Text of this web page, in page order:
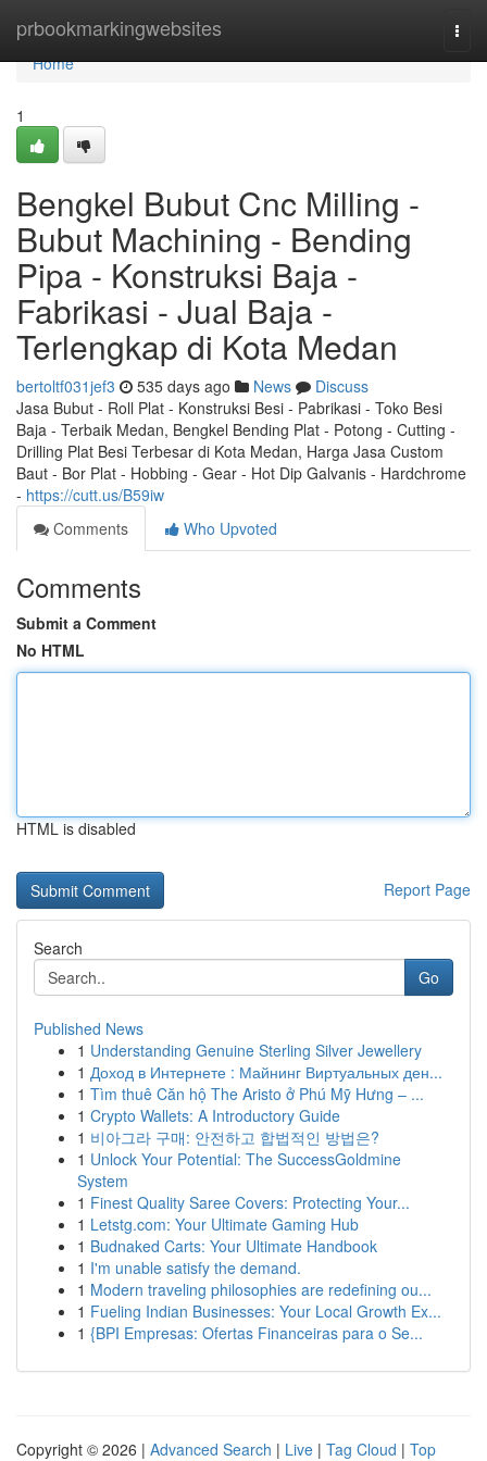
prbookmarkingwebsites
Home
Home
1
Bengkel Bubut Cnc Milling -
Bubut Machining - Bending
Pipa - Konstruksi Baja -
Fabrikasi - Jual Baja -
Terlengkap di Kota Medan
bertoltf031jef3 535 days ago News
Discuss
Jasa Bubut - Roll Plat - Konstruksi Besi - Pabrikasi - Toko Besi
Baja - Terbaik Medan, Bengkel Bending Plat - Potong - Cutting -
Drilling Plat Besi Terbesar di Kota Medan, Harga Jasa Custom
Baut - Bor Plat - Hobbing - Gear - Hot Dip Galvanis - Hardchrome
- https://cutt.us/B59iw
Comments
Who Upvoted
Comments
Submit a Comment
No HTML
HTML is disabled
Report Page
Search
Go
Published News
1 Understanding Genuine Sterling Silver Jewellery
1 Доход в Интернете : Майнинг Виртуальных ден...
1 Tìm thuê Căn hộ The Aristo ở Phú Mỹ Hưng – ...
1 Crypto Wallets: A Introductory Guide
1 비아그라 구매: 안전하고 합법적인 방법은?
1 Unlock Your Potential: The SuccessGoldmine
System
1 Finest Quality Saree Covers: Protecting Your...
1 Letstg.com: Your Ultimate Gaming Hub
1 Budnaked Carts: Your Ultimate Handbook
1 I'm unable satisfy the demand.
1 Modern traveling philosophies are redefining ou...
1 Fueling Indian Businesses: Your Local Growth Ex...
1 {BPI Empresas: Ofertas Financeiras para o Se...
Copyright © 2026 | Advanced Search | Live | Tag Cloud | Top